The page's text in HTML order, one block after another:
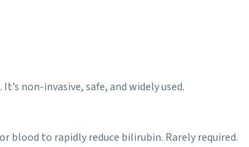
non-invasive, safe, and widely used.
blood to rapidly reduce bilirubin. Rarely required.